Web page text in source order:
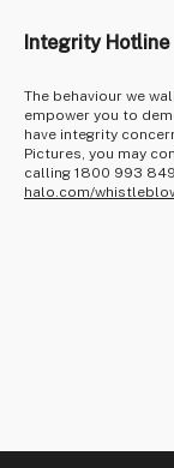
Integrity Hotline
The behaviour we
empower you to
have integrity
Pictures, you may
calling 1800 993
halo.com/